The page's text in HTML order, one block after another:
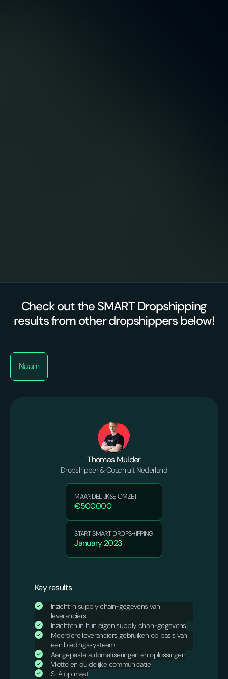
Check out the SMART Dropshipping
results from other dropshippers below!
Naam
Thomas Mulder
Dropshipper & Coach uit Nederland
MAANDELIJKSE OMZET
€500.000
START SMART DROPSHIPPING
January 2023
Key results
Inzicht in supply chain-gegevens van
leveranciers
Inzichten in hun eigen supply chain-gegevens
Meerdere leveranciers gebruiken op basis van
een biedingssysteem
Aangepaste automatiseringen en oplossingen
Vlotte en duidelijke communicatie
SLA op maat